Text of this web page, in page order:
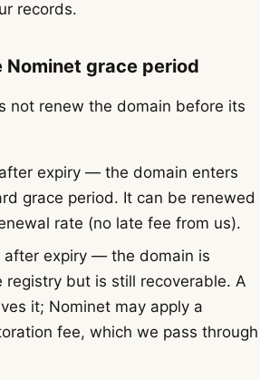
records.
Nominet grace period
not renew the domain before its
after expiry — the domain enters
grace period. It can be renewed
rate (no late fee from us).
after expiry — the domain is
registry but is still recoverable. A
it; Nominet may apply a
fee, which we pass through